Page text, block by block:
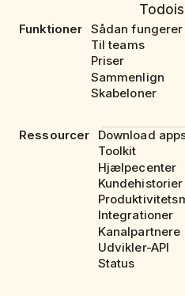
Funktioner Sådan
Til teams
Priser
Sammenlign
Skabeloner
Ressourcer
Download
Toolkit
Hjælpecenter
Kundehistorier
Integrationer
Kanalpartnere
Udvikler-API
Status